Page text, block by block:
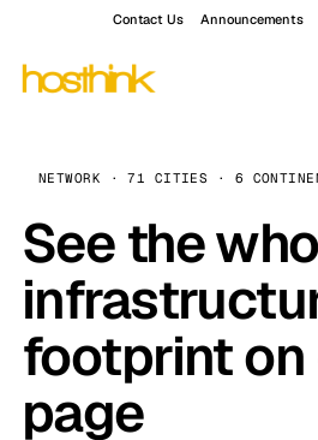
Contact Us Announcements
NETWORK · 71 CITIES · 6
See the
footprint on
page